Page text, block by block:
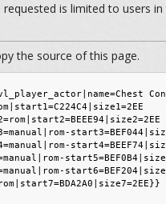
is limited to users in
the source of this page.